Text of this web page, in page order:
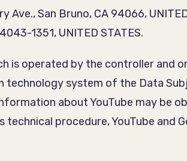
San Bruno, CA 94066,
1351, UNITED STATES.
operated by the controller and
technology system of the Data
about YouTube may be
technical procedure, YouTube and